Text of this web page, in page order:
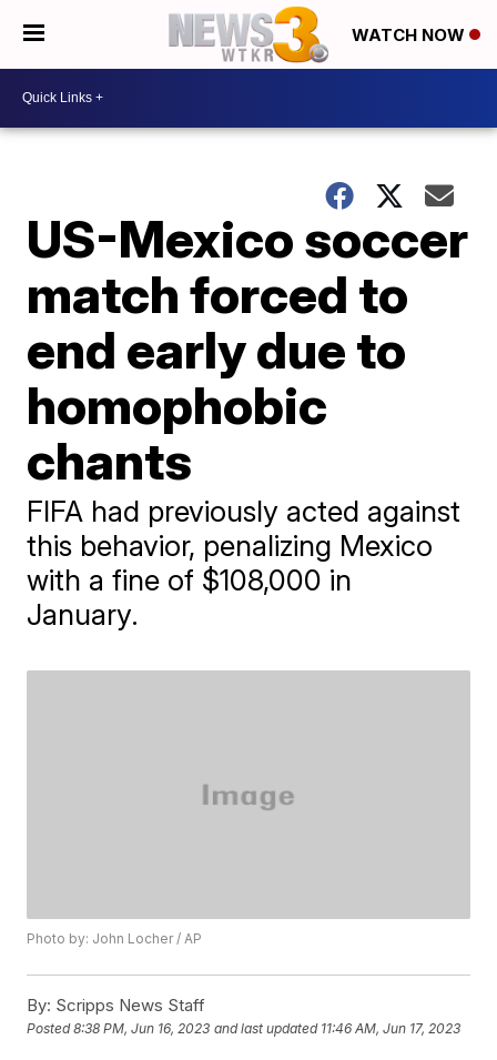
WATCH NOW
US-Mexico soccer
match forced to
end early due to
homophobic
chants
FIFA had previously acted against
this behavior, penalizing Mexico
with a fine of $108,000 in
January.
Photo by: John Locher / AP
By: Scripps News Staff
Posted8:38 PM, Jun 16, 2023 and last updated 11:46 AM, Jun 17, 2023